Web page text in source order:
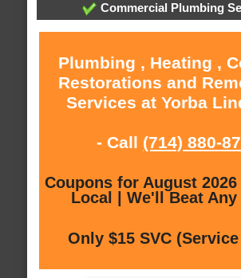
Commercial Plumbing
Plumbing , Heating ,
Restorations and
Services at Yorba
- Call (714) 880-
Coupons for August
Local | We'll Beat Any
Only $15 SVC